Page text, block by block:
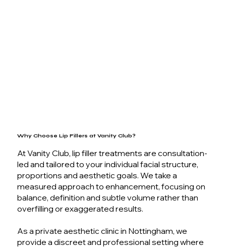
Why Choose Lip Fillers at Vanity Club?
At Vanity Club, lip filler treatments are consultation-
led and tailored to your individual facial structure,
proportions and aesthetic goals. We take a
measured approach to enhancement, focusing on
balance, definition and subtle volume rather than
overfilling or exaggerated results.
As a private aesthetic clinic in Nottingham, we
provide a discreet and professional setting where